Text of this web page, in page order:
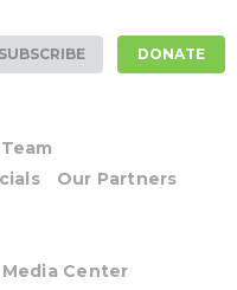
SUBSCRIBE DONATE
Team
Our Partners
Media Center